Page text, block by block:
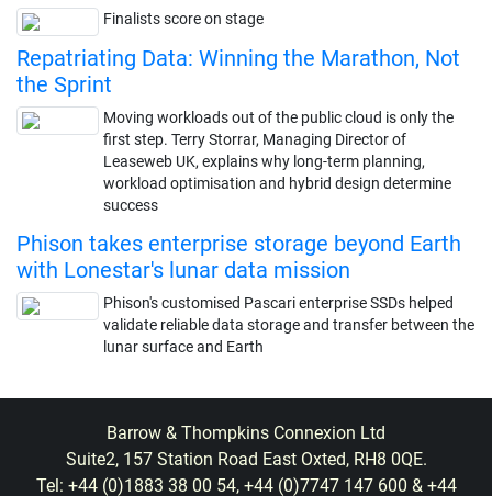
Finalists score on stage
Repatriating Data: Winning the Marathon, Not
the Sprint
Moving workloads out of the public cloud is only the
first step. Terry Storrar, Managing Director of
Leaseweb UK, explains why long-term planning,
workload optimisation and hybrid design determine
success
Phison takes enterprise storage beyond Earth
with Lonestar's lunar data mission
Phison's customised Pascari enterprise SSDs helped
validate reliable data storage and transfer between the
lunar surface and Earth
Barrow & Thompkins Connexion Ltd
Suite2, 157 Station Road East Oxted, RH8 0QE.
Tel: +44 (0)1883 38 00 54, +44 (0)7747 147 600 & +44